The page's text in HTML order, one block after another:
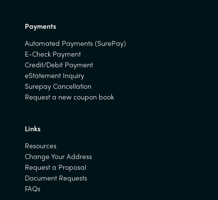
Payments
Automated Payments (SurePay)
E-Check Payment
Credit/Debit Payment
eStatement Inquiry
Surepay Cancellation
Request a new coupon book
Links
Resources
Change Your Address
Request a Proposal
Document Requests
FAQs